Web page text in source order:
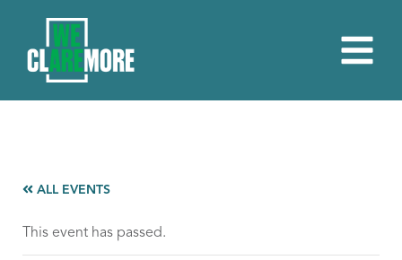
ALL EVENTS
This event has passed.